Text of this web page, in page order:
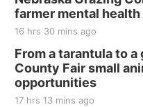
Elijah Filley Stone
Tue, Sep 01
St. John
farmer mental health
16 hrs 30 mins ago
From a tarantula to
County Fair small
opportunities
17 hrs 13 mins ago